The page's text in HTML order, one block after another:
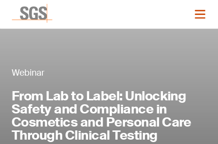
Webinar
From Lab to Label: Unlocking
Safety and Compliance in
Cosmetics and Personal Care
Through Clinical Testing